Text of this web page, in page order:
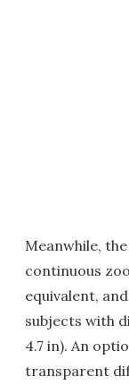
Meanwhile,
continuous
equivalent,
subjects with
4.7 in). An
transparent